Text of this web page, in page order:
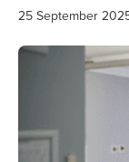
25 September